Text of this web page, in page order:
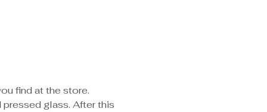
find at the store.
glass. After this